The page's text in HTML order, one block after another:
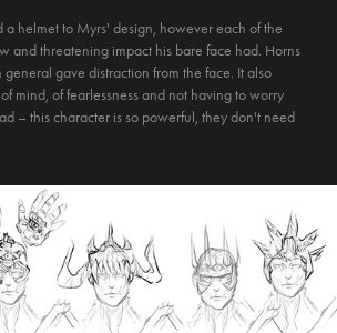
a helmet to Myrs' design, however each of the
and threatening impact his bare face had. Horns
general gave distraction from the face. It also
mind, of fearlessness and not having to worry
– this character is so powerful, they don't need